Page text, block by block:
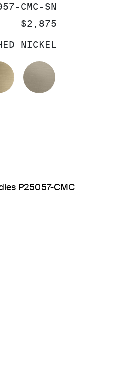
CMC-SN
PRICE:
$2,875
NICKEL
NICKEL
BRUSHED FRENCH
P25057-CMC